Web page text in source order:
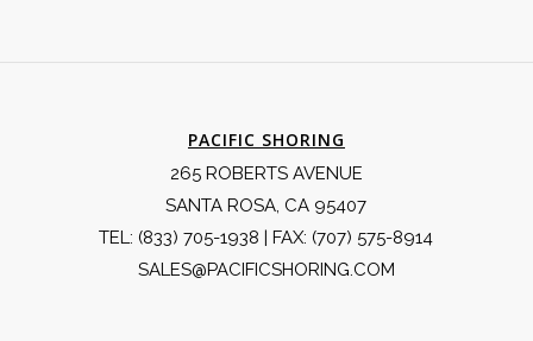
PACIFIC SHORING
265 ROBERTS AVENUE
SANTA ROSA, CA 95407
TEL: (833) 705-1938 | FAX: (707) 575-8914
SALES@PACIFICSHORING.COM